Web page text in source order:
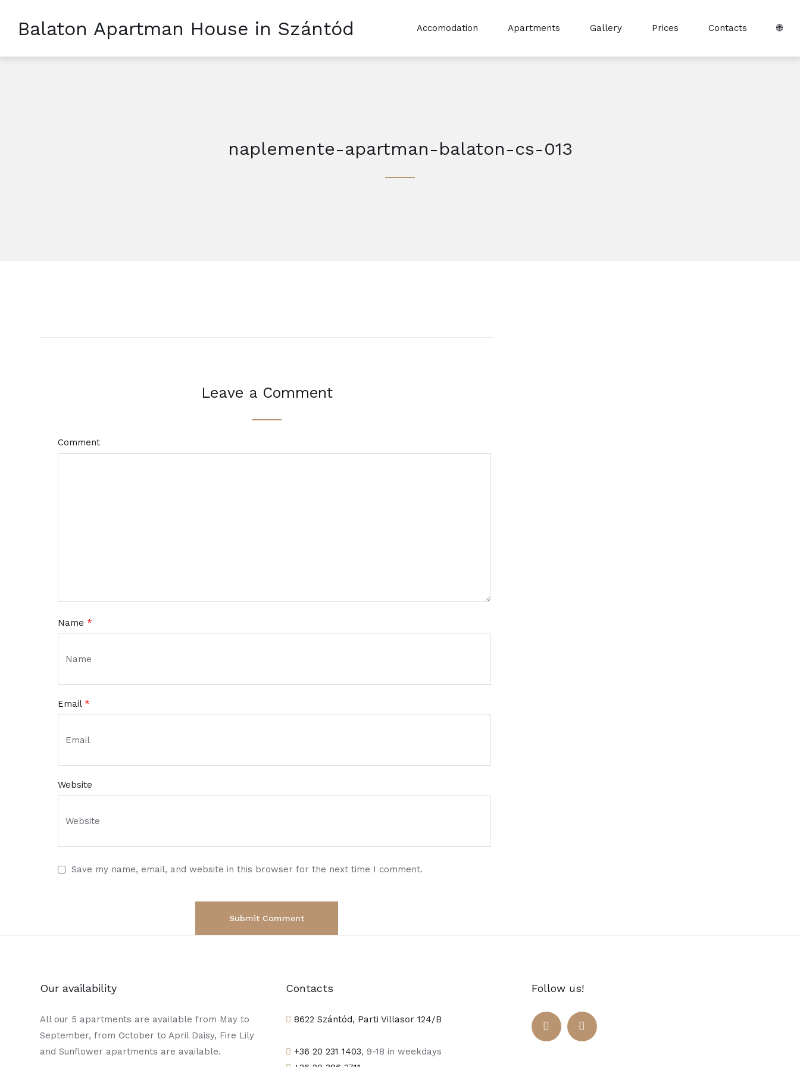
Balaton Apartman House in Szántód Accomodation Apartments Gallery Prices Contacts 🌐
naplemente-apartman-balaton-cs-013
Leave a Comment
Comment
Name *
Email *
Website
Save my name, email, and website in this browser for the next time I comment.
Our availability
All our 5 apartments are available from May to
September, from October to April Daisy, Fire Lily
and Sunflower apartments are available.
Contacts
8622 Szántód, Parti Villasor 124/B
+36 20 231 1403, 9-18 in weekdays
Follow us!